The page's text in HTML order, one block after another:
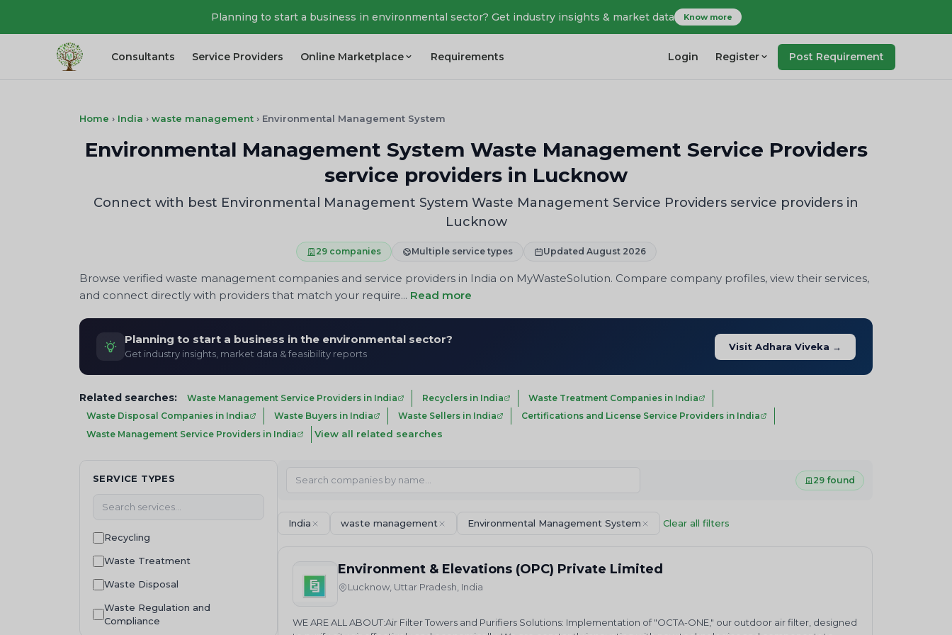
Planning to start a business in environmental sector? Get industry insights & market data Know more
Consultants Service Providers Online Marketplace Requirements Login Register Post Requirement
Home › India › waste management › Environmental Management System
Environmental Management System Waste Management Service Providers
service providers in Lucknow
Connect with best Environmental Management System Waste Management Service Providers service providers in
Lucknow
29 companies Multiple service types Updated August 2026
Browse verified waste management companies and service providers in India on MyWasteSolution. Compare company profiles, view their services,
and connect directly with providers that match your require... Read more
Planning to start a business in the environmental sector?
Get industry insights, market data & feasibility reports
Visit Adhara Viveka →
Related searches: Waste Management Service Providers in India Recyclers in India
Waste Treatment Companies in India
Waste Disposal Companies in India
Waste Buyers in India Waste Sellers in India
Certifications and License Service Providers in India
Waste Management Service Providers in India
View all related searches
SERVICE TYPES
Recycling
Waste Treatment
Waste Disposal
Waste Regulation and
Compliance
29 found
India waste management Environmental Management System Clear all filters
Environment & Elevations (OPC) Private Limited
Lucknow, Uttar Pradesh, India
WE ARE ALL ABOUT:Air Filter Towers and Purifiers Solutions: Implementation of "OCTA-ONE," our outdoor air filter, designed